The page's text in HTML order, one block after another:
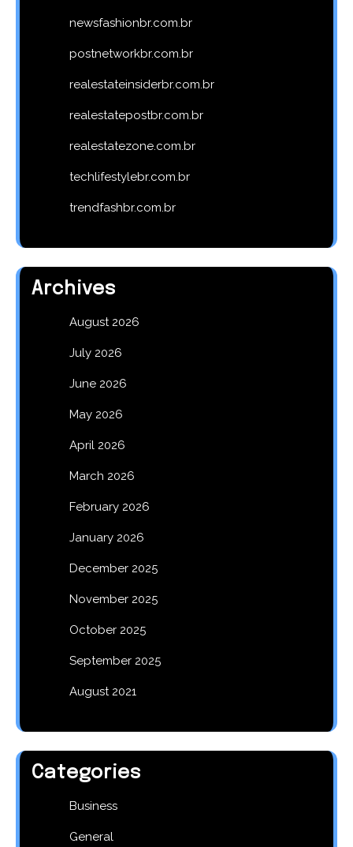
newsfashionbr.com.br
postnetworkbr.com.br
realestateinsiderbr.com.br
realestatepostbr.com.br
realestatezone.com.br
techlifestylebr.com.br
trendfashbr.com.br
Archives
August 2026
July 2026
June 2026
May 2026
April 2026
March 2026
February 2026
January 2026
December 2025
November 2025
October 2025
September 2025
August 2021
Categories
Business
General